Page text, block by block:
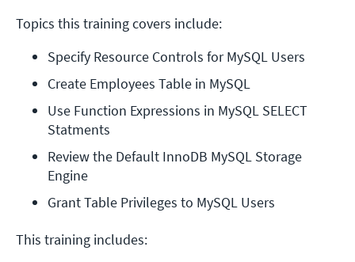
Topics this training covers include:
Specify Resource Controls for MySQL Users
Create Employees Table in MySQL
Use Function Expressions in MySQL SELECT
Statments
Review the Default InnoDB MySQL Storage
Engine
Grant Table Privileges to MySQL Users
This training includes: